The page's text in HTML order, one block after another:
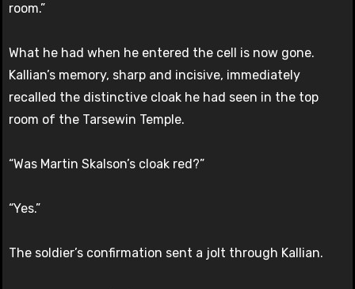
room.”
What he had when he entered the cell is now gone.
Kallian’s memory, sharp and incisive, immediately
recalled the distinctive cloak he had seen in the top
room of the Tarsewin Temple.
“Was Martin Skalson’s cloak red?”
“Yes.”
The soldier’s confirmation sent a jolt through Kallian.